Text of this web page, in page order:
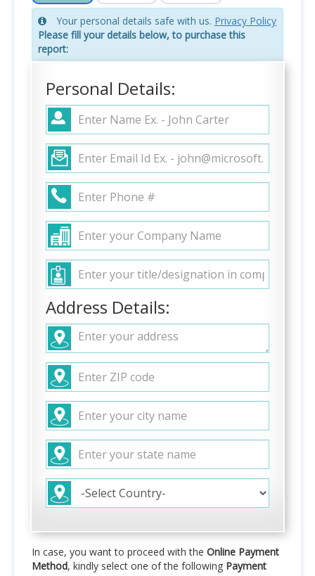
Your personal details safe with us. Privacy Policy
Please fill your details below, to purchase this
report:
Personal Details:
Address Details:
In case, you want to proceed with the Online Payment
Method, kindly select one of the following Payment